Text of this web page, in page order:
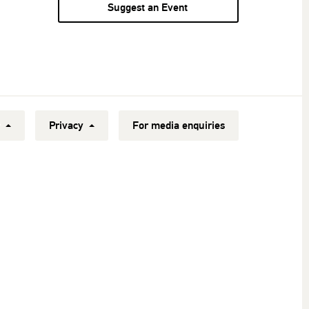
Suggest an Event
Privacy For media enquiries